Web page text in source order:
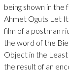
being shown in the
Ahmet Oguts Let
film of a postman
the word of the
Object in the
the result of an